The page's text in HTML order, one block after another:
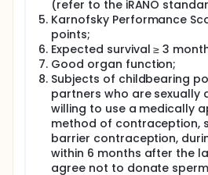
(refer to the iRANO
Karnofsky Performance
points;
Expected survival ≥ 3
Good organ function;
Subjects of childbearing
partners who are sexually
willing to use a medically
method of contraception,
barrier contraception,
within 6 months after the
agree not to donate